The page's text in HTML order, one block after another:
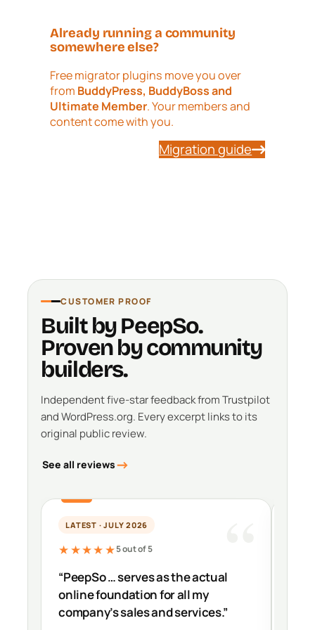
Already running a community
somewhere else?
Free migrator plugins move you over
from BuddyPress, BuddyBoss and
Ultimate Member. Your members and
content come with you.
Migration guide
CUSTOMER PROOF
Built by PeepSo.
Proven by community
builders.
Independent five-star feedback from Trustpilot
and WordPress.org. Every excerpt links to its
original public review.
See all reviews
LATEST · JULY 2026
★★★★★5 out of 5
“PeepSo … serves as the actual
online foundation for all my
company’s sales and services.”